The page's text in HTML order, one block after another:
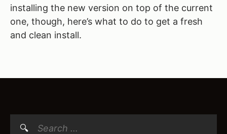
installing the new version on top of the current
one, though, here’s what to do to get a fresh
and clean install.